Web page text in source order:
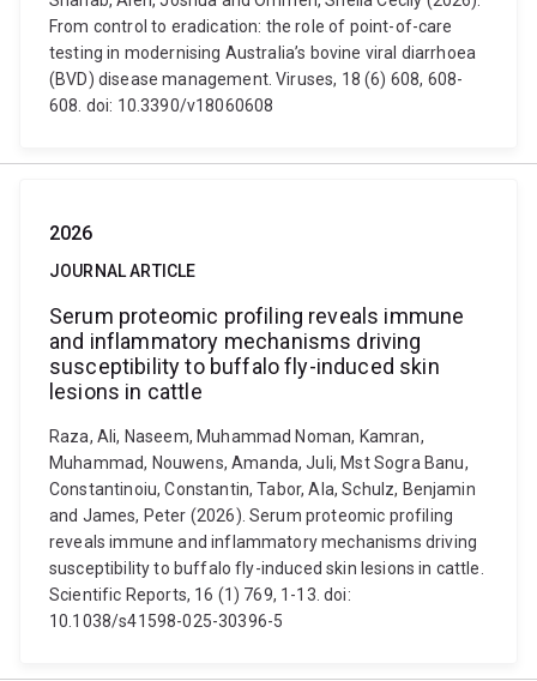
From control to eradication: the role of point-of-care
testing in modernising Australia’s bovine viral diarrhoea
(BVD) disease management. Viruses, 18 (6) 608, 608-
608. doi: 10.3390/v18060608
2026
JOURNAL ARTICLE
Serum proteomic profiling reveals immune
and inflammatory mechanisms driving
susceptibility to buffalo fly-induced skin
lesions in cattle
Raza, Ali, Naseem, Muhammad Noman, Kamran,
Muhammad, Nouwens, Amanda, Juli, Mst Sogra Banu,
Constantinoiu, Constantin, Tabor, Ala, Schulz, Benjamin
and James, Peter (2026). Serum proteomic profiling
reveals immune and inflammatory mechanisms driving
susceptibility to buffalo fly-induced skin lesions in cattle.
Scientific Reports, 16 (1) 769, 1-13. doi:
10.1038/s41598-025-30396-5